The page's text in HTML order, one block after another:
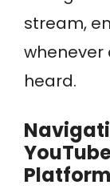
stream,
whenever
heard.